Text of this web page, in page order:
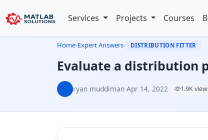
Services Projects Courses
Home›Expert Answers› DISTRIBUTION FITTER
Evaluate a distribution
ryan muddiman·Apr 14, 2022· 1.9K